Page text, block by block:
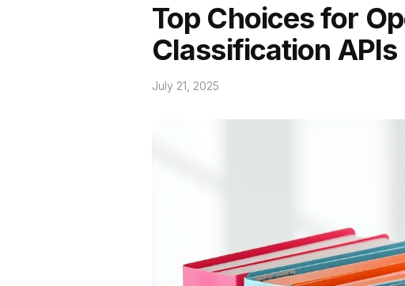
Top Choices for
Classification APIs
July 21, 2025